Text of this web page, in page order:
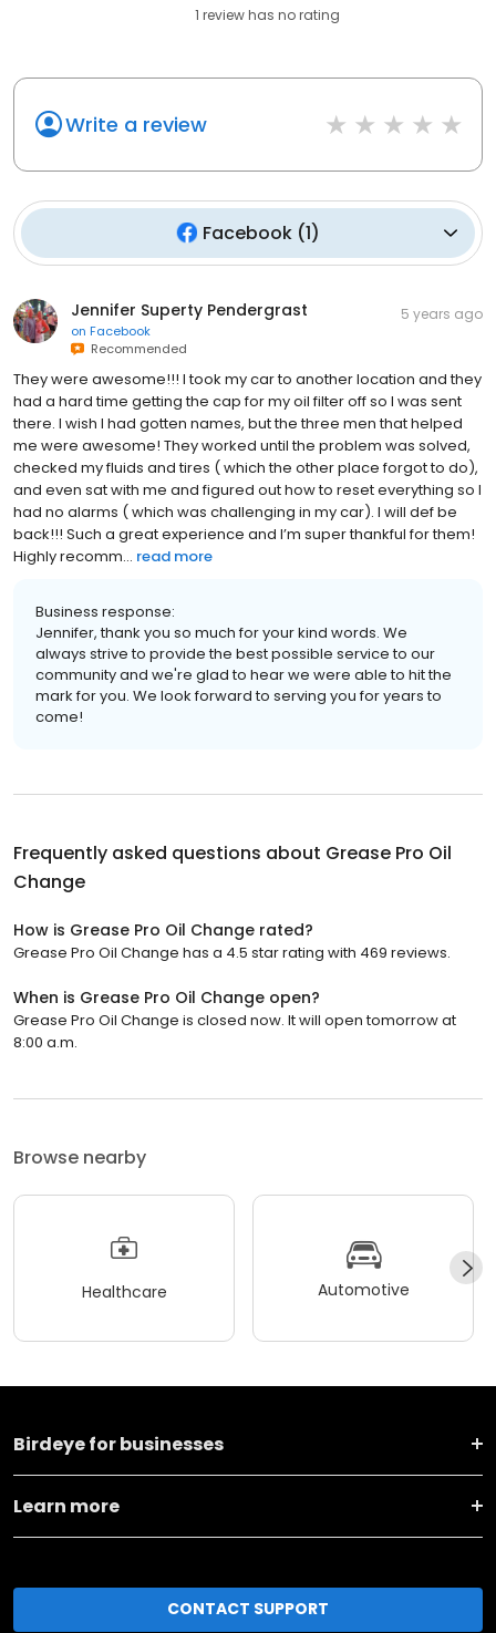
1 review has no rating
Write a review
Facebook (1)
Jennifer Superty Pendergrast
on Facebook
Recommended
5 years ago
They were awesome!!! I took my car to another location and they
had a hard time getting the cap for my oil filter off so I was sent
there. I wish I had gotten names, but the three men that helped
me were awesome! They worked until the problem was solved,
checked my fluids and tires ( which the other place forgot to do),
and even sat with me and figured out how to reset everything so I
had no alarms ( which was challenging in my car). I will def be
back!!! Such a great experience and I’m super thankful for them!
Highly recomm... read more
Business response:
Jennifer, thank you so much for your kind words. We
always strive to provide the best possible service to our
community and we're glad to hear we were able to hit the
mark for you. We look forward to serving you for years to
come!
Frequently asked questions about Grease Pro Oil
Change
How is Grease Pro Oil Change rated?
Grease Pro Oil Change has a 4.5 star rating with 469 reviews.
When is Grease Pro Oil Change open?
Grease Pro Oil Change is closed now. It will open tomorrow at
8:00 a.m.
Browse nearby
Healthcare Automotive
Birdeye for businesses
Learn more
CONTACT SUPPORT